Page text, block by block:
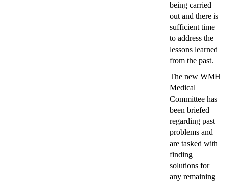
being carried
out and there is
sufficient time
to address the
lessons learned
from the past.
The new WMH
Medical
Committee has
been briefed
regarding past
problems and
are tasked with
finding
solutions for
any remaining